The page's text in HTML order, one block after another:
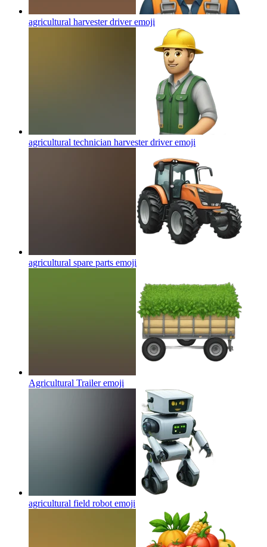
agricultural harvester driveremoji
agricultural technician harvester driveremoji
agricultural spare parts emoji
Agricultural Traileremoji
agricultural field robot emoji